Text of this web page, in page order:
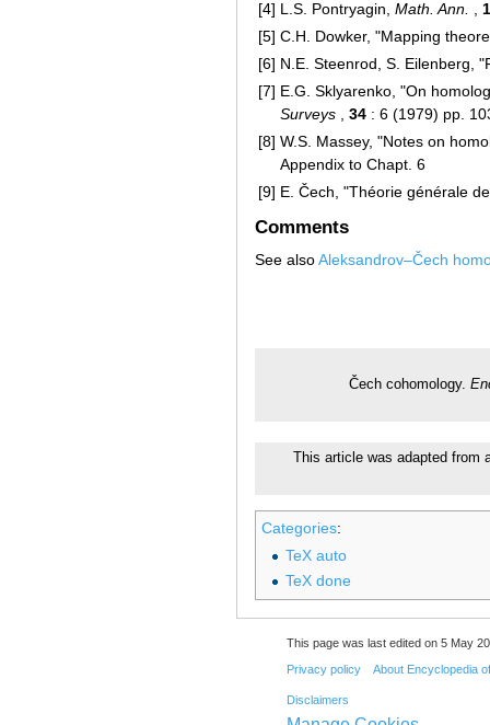
[4] L.S. Pontryagin, Math. Ann.
[5] C.H. Dowker, "Mapping
[6] N.E. Steenrod, S. Eilenberg,
[7] E.G. Sklyarenko, "On
Surveys
34 : 6 (1979) pp.
[8] W.S. Massey, "Notes on
Appendix to Chapt. 6
[9] E. Čech, "Théorie générale
Comments
See alsoAleksandrov–Čech
Čech cohomology.
This article was adapted from
Categories:
TeX auto
TeX done
This page was last edited on 5 May
Privacy policy About Encyclopedia
Disclaimers